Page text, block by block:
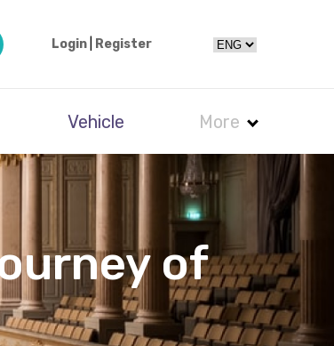
Login Register
Vehicle More
of